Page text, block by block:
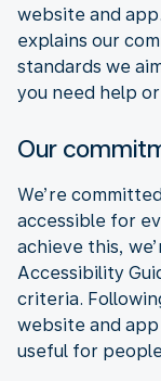
website and
explains our
standards we
you need help
Our
We’re
accessible for
achieve this,
Accessibility
criteria.
website and
useful for